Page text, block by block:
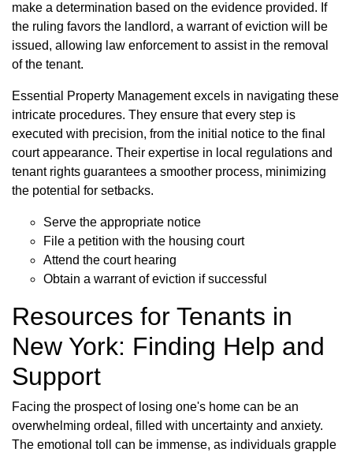
make a determination based on the evidence provided. If
the ruling favors the landlord, a warrant of eviction will be
issued, allowing law enforcement to assist in the removal
of the tenant.
Essential Property Management excels in navigating these
intricate procedures. They ensure that every step is
executed with precision, from the initial notice to the final
court appearance. Their expertise in local regulations and
tenant rights guarantees a smoother process, minimizing
the potential for setbacks.
Serve the appropriate notice
File a petition with the housing court
Attend the court hearing
Obtain a warrant of eviction if successful
Resources for Tenants in
New York: Finding Help and
Support
Facing the prospect of losing one's home can be an
overwhelming ordeal, filled with uncertainty and anxiety.
The emotional toll can be immense, as individuals grapple